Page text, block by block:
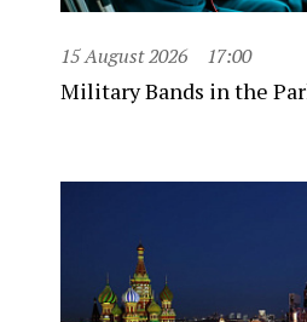
15 August 2026 17:00
Military Bands in the